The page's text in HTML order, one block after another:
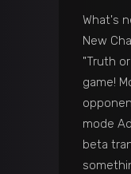
What's
New
"Truth
game!
mode
beta